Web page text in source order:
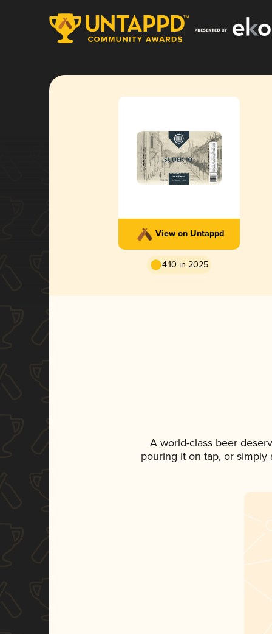
View on Untappd
4.10 in 2025
A world-class beer
pouring it on tap, or simply